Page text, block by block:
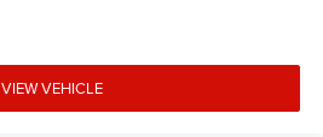
VIEW VEHICLE